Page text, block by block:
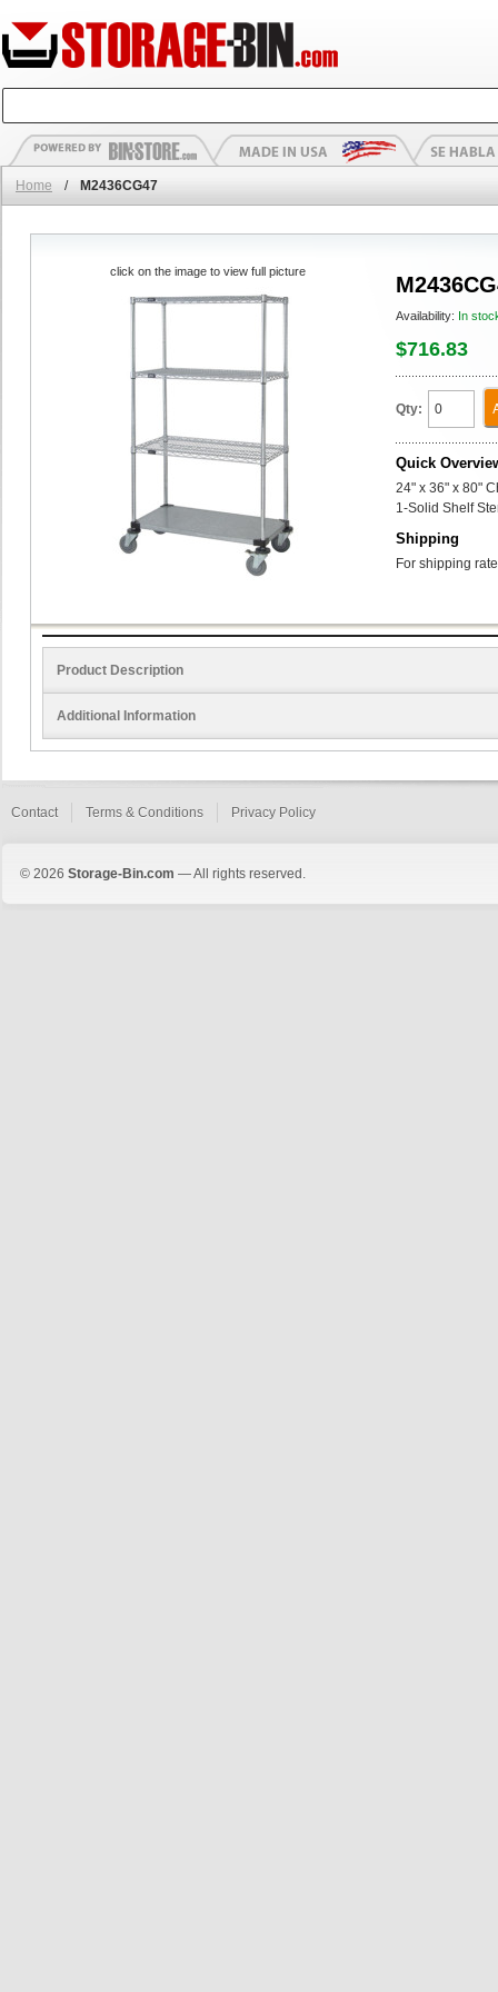
Home / M2436CG47
Availability: In
$716.83
Qty:
Quick
24" x 36" x 80"
1-Solid Shelf
Shipping
For shipping
click on the image to view full picture
Product Description
Additional Information
Contact Terms & Conditions Privacy Policy
© 2026 Storage-Bin.com — All rights reserved.